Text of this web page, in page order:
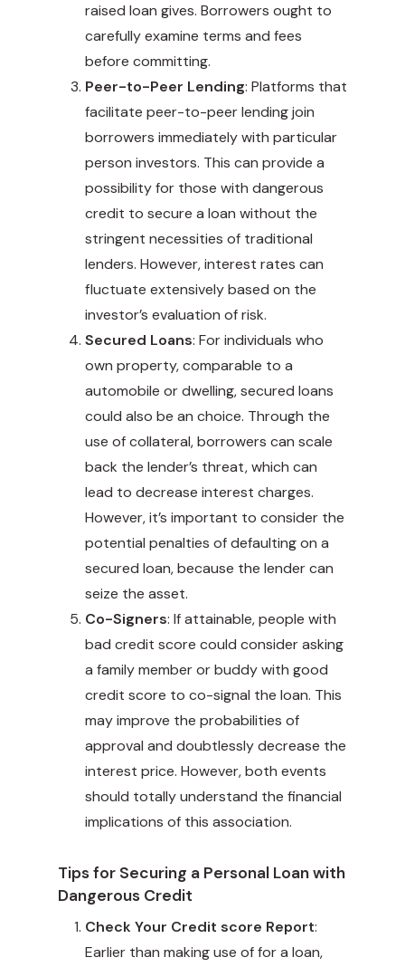
raised loan gives. Borrowers ought to
carefully examine terms and fees
before committing.
Peer-to-Peer Lending: Platforms that
facilitate peer-to-peer lending join
borrowers immediately with particular
person investors. This can provide a
possibility for those with dangerous
credit to secure a loan without the
stringent necessities of traditional
lenders. However, interest rates can
fluctuate extensively based on the
investor’s evaluation of risk.
Secured Loans: For individuals who
own property, comparable to a
automobile or dwelling, secured loans
could also be an choice. Through the
use of collateral, borrowers can scale
back the lender’s threat, which can
lead to decrease interest charges.
However, it’s important to consider the
potential penalties of defaulting on a
secured loan, because the lender can
seize the asset.
Co-Signers: If attainable, people with
bad credit score could consider asking
a family member or buddy with good
credit score to co-signal the loan. This
may improve the probabilities of
approval and doubtlessly decrease the
interest price. However, both events
should totally understand the financial
implications of this association.
Tips for Securing a Personal Loan with
Dangerous Credit
Check Your Credit score Report:
Earlier than making use of for a loan,